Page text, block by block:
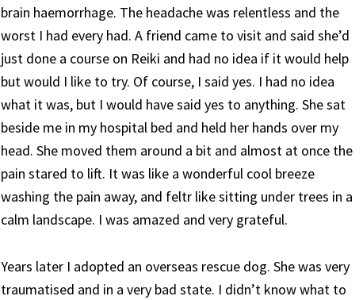
brain haemorrhage. The headache was relentless and the
worst I had every had. A friend came to visit and said she’d
just done a course on Reiki and had no idea if it would help
but would I like to try. Of course, I said yes. I had no idea
what it was, but I would have said yes to anything. She sat
beside me in my hospital bed and held her hands over my
head. She moved them around a bit and almost at once the
pain stared to lift. It was like a wonderful cool breeze
washing the pain away, and feltr like sitting under trees in a
calm landscape. I was amazed and very grateful.
Years later I adopted an overseas rescue dog. She was very
traumatised and in a very bad state. I didn’t know what to